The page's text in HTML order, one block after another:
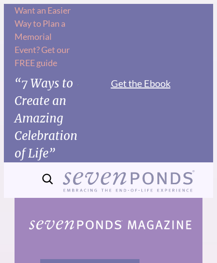
Skip
content
Want an Easier
Way to Plan a
Memorial
Event? Get our
FREE guide
“7 Ways to
Create an
Amazing
Celebration
of Life”
Get the Ebook